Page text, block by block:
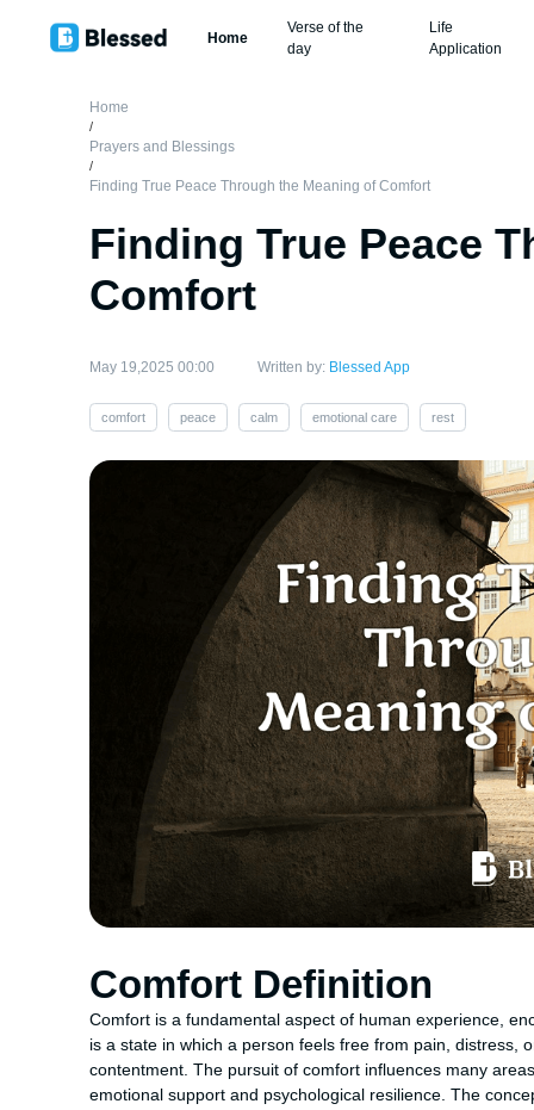
Home
Verse of the
day
Life
Application
Home
/
Prayers and Blessings
/
Finding True Peace Through the Meaning of Comfort
Finding True Peace
Comfort
May 19,2025 00:00 Written by: Blessed App
comfort peace calm emotional care rest
Comfort Definition
Comfort is a fundamental aspect of human experience,
is a state in which a person feels free from pain, distress,
contentment. The pursuit of comfort influences many
emotional support and psychological resilience. The